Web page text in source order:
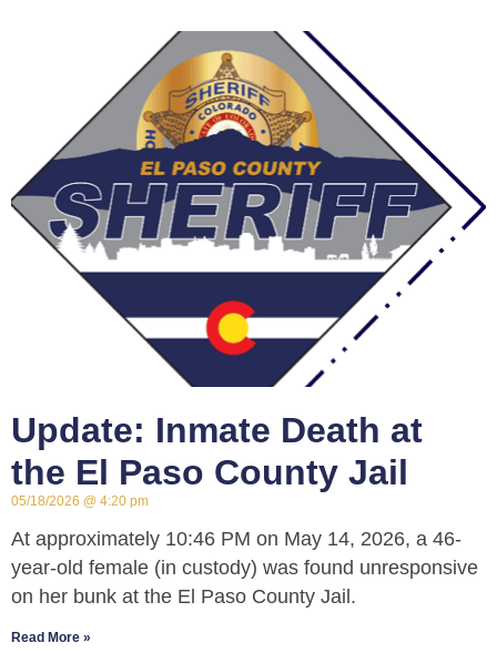
Update: Inmate Death at
the El Paso County Jail
05/18/2026 4:20 pm
At approximately 10:46 PM on May 14, 2026, a 46-
year-old female (in custody) was found unresponsive
on her bunk at the El Paso County Jail.
Read More »